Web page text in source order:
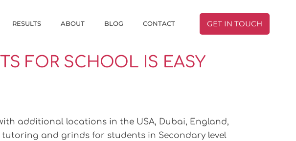
RESULTS ABOUT BLOG CONTACT GET IN TOUCH
FOR SCHOOL IS EASY
additional locations in the USA, Dubai, England,
and grinds for students in Secondary level